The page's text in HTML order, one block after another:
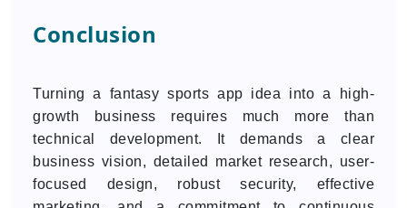
Conclusion
Turning a fantasy sports app idea into a high-
growth business requires much more than
technical development. It demands a clear
business vision, detailed market research, user-
focused design, robust security, effective